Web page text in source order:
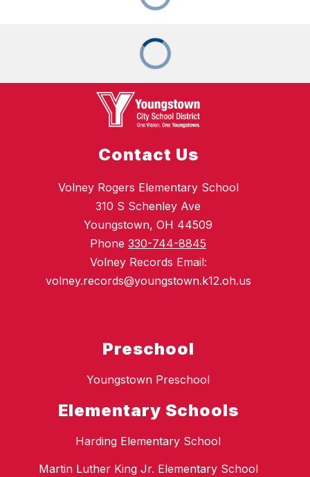
Contact Us
Volney Rogers Elementary School
310 S Schenley Ave
Youngstown, OH 44509
Phone 330-744-8845
Volney Records Email:
volney.records@youngstown.k12.oh.us
Preschool
Youngstown Preschool
Elementary Schools
Harding Elementary School
Martin Luther King Jr. Elementary School